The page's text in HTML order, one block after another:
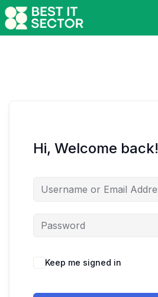
Hi, Welcome back!
Keep me signed in